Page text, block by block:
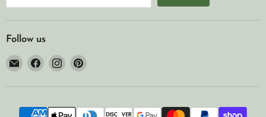
Follow us
Email
Noah's
Marine
Find
on
Find
on
Find
on